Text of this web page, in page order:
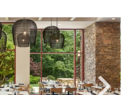
Link
to
Item